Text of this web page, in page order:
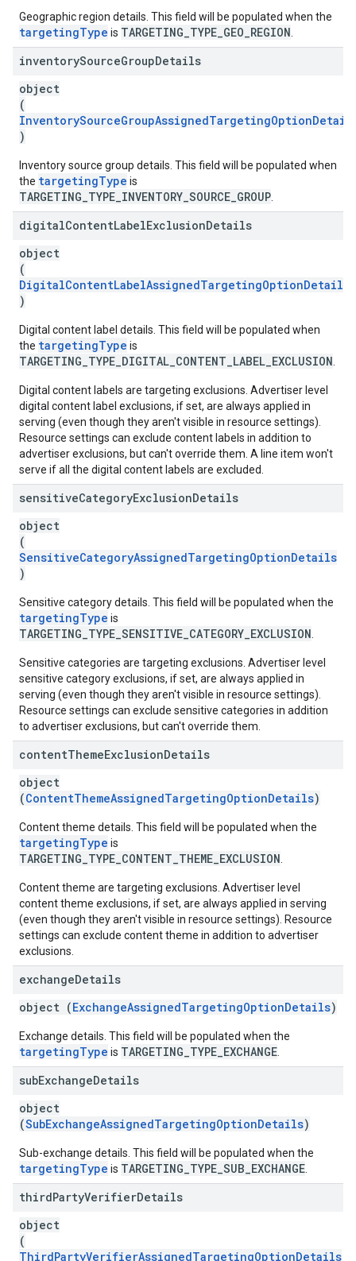
Geographic region details. This field will be populated when the
targetingType is TARGETING_TYPE_GEO_REGION
inventorySourceGroupDetails
object
(
)
Inventory source group details. This field will be populated when
the targetingType is
TARGETING_TYPE_INVENTORY_SOURCE_GROUP
digitalContentLabelExclusionDetails
object
(
DigitalContentLabelAssignedTargetingOptionDetails
)
Digital content label details. This field will be populated when
the targetingType is
TARGETING_TYPE_DIGITAL_CONTENT_LABEL_EXCLUSION
Digital content labels are targeting exclusions. Advertiser level
digital content label exclusions, if set, are always applied in
serving (even though they aren't visible in resource settings).
Resource settings can exclude content labels in addition to
advertiser exclusions, but can't override them. A line item won't
serve if all the digital content labels are excluded.
sensitiveCategoryExclusionDetails
object
(
SensitiveCategoryAssignedTargetingOptionDetails
)
Sensitive category details. This field will be populated when the
targetingType is
TARGETING_TYPE_SENSITIVE_CATEGORY_EXCLUSION
Sensitive categories are targeting exclusions. Advertiser level
sensitive category exclusions, if set, are always applied in
serving (even though they aren't visible in resource settings).
Resource settings can exclude sensitive categories in addition
to advertiser exclusions, but can't override them.
contentThemeExclusionDetails
object
(ContentThemeAssignedTargetingOptionDetails)
Content theme details. This field will be populated when the
targetingType is
TARGETING_TYPE_CONTENT_THEME_EXCLUSION
Content theme are targeting exclusions. Advertiser level
content theme exclusions, if set, are always applied in serving
(even though they aren't visible in resource settings). Resource
settings can exclude content theme in addition to advertiser
exclusions.
exchangeDetails
object (ExchangeAssignedTargetingOptionDetails)
Exchange details. This field will be populated when the
targetingType is TARGETING_TYPE_EXCHANGE
subExchangeDetails
object
(SubExchangeAssignedTargetingOptionDetails)
Sub-exchange details. This field will be populated when the
targetingType is TARGETING_TYPE_SUB_EXCHANGE
thirdPartyVerifierDetails
object
(
ThirdPartyVerifierAssignedTargetingOptionDetails